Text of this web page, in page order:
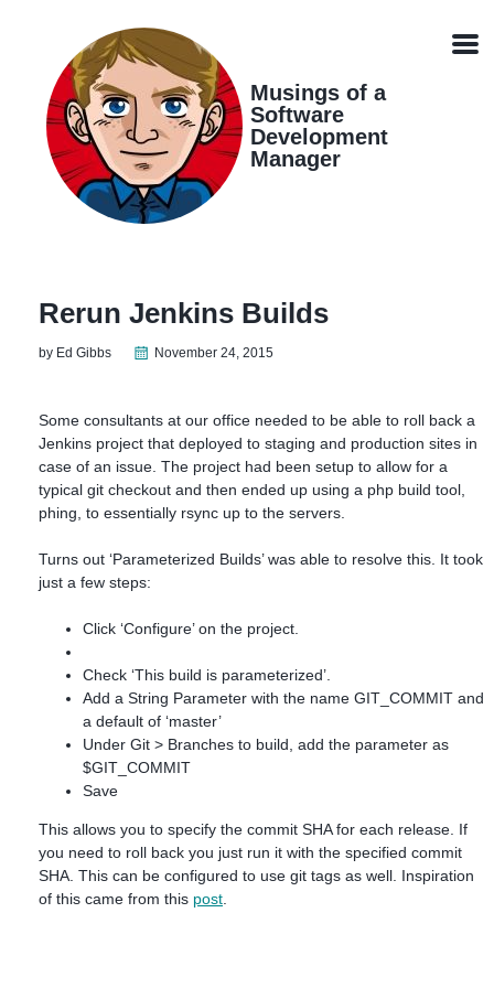
navigation
Musings of a
Software
Development
Manager
Rerun Jenkins Builds
by Ed Gibbs November 24, 2015
Some consultants at our office needed to be able to roll back a
Jenkins project that deployed to staging and production sites in
case of an issue. The project had been setup to allow for a
typical git checkout and then ended up using a php build tool,
phing, to essentially rsync up to the servers.
Turns out ‘Parameterized Builds’ was able to resolve this. It took
just a few steps:
Click ‘Configure’ on the project.
Check ‘This build is parameterized’.
Add a String Parameter with the name GIT_COMMIT and
a default of ‘master’
Under Git > Branches to build, add the parameter as
$GIT_COMMIT
Save
This allows you to specify the commit SHA for each release. If
you need to roll back you just run it with the specified commit
SHA. This can be configured to use git tags as well. Inspiration
of this came from this post